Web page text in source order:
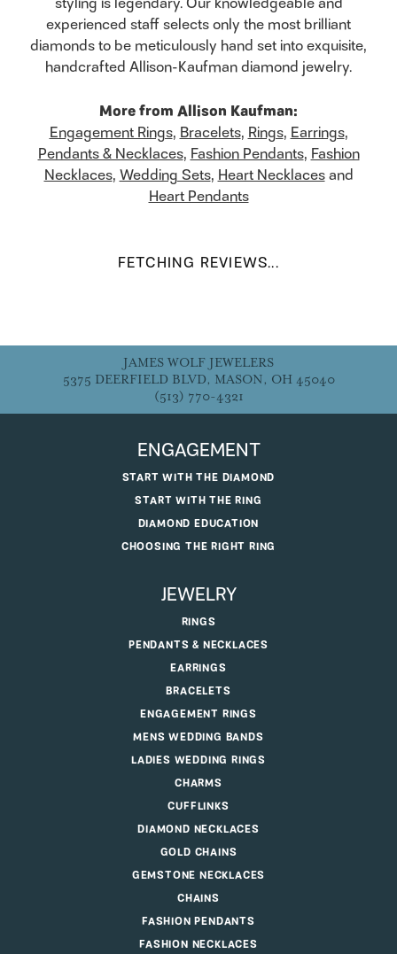
experienced staff selects only the most brilliant
diamonds to be meticulously hand set into exquisite,
handcrafted Allison-Kaufman diamond jewelry.
More from Allison Kaufman:
Engagement Rings,Bracelets,Rings,Earrings,
Pendants & Necklaces,Fashion Pendants,Fashion
Necklaces,Wedding Sets,Heart Necklacesand
Heart Pendants
FETCHING REVIEWS...
JAMES WOLF JEWELERS
5375 DEERFIELD BLVD, MASON, OH 45040
(513) 770-4321
ENGAGEMENT
START WITH THE DIAMOND
START WITH THE RING
DIAMOND EDUCATION
CHOOSING THE RIGHT RING
JEWELRY
RINGS
PENDANTS & NECKLACES
EARRINGS
BRACELETS
ENGAGEMENT RINGS
MENS WEDDING BANDS
LADIES WEDDING RINGS
CHARMS
CUFFLINKS
DIAMOND NECKLACES
GOLD CHAINS
GEMSTONE NECKLACES
CHAINS
FASHION PENDANTS
FASHION NECKLACES